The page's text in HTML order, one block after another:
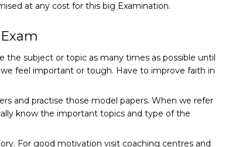
at any cost for this big Examination.
the subject or topic as many times as possible until
feel important or tough. Have to improve faith in
and practise those model papers. When we refer
know the important topics and type of the
For good motivation visit coaching centres and